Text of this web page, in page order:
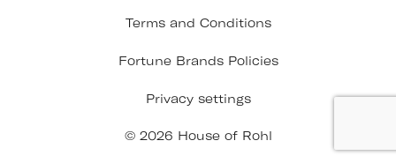
Terms and Conditions
Fortune Brands Policies
Privacy settings
© 2026 House of Rohl